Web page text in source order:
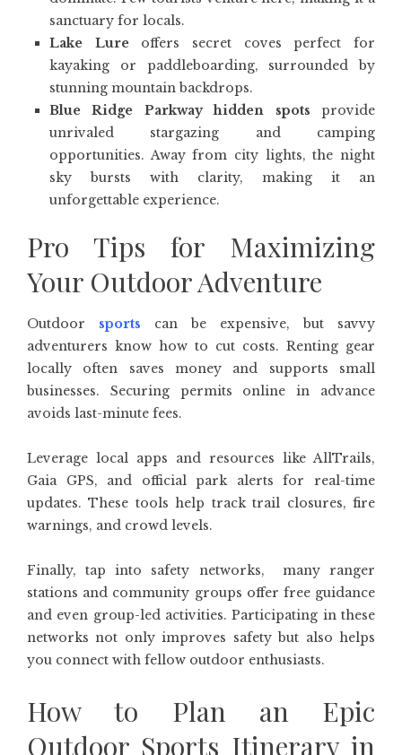
sanctuary for locals.
Lake Lureoffers secret coves perfect for
kayaking or paddleboarding, surrounded by
stunning mountain backdrops.
Blue Ridge Parkway hidden spots provide
unrivaled stargazing and camping
opportunities. Away from city lights, the night
sky bursts with clarity, making it an
unforgettable experience.
Pro Tips for Maximizing
Your Outdoor Adventure
Outdoor sports can be expensive, but savvy
adventurers know how to cut costs. Renting gear
locally often saves money and supports small
businesses. Securing permits online in advance
avoids last-minute fees.
Leverage local apps and resources like AllTrails,
Gaia GPS, and official park alerts for real-time
updates. These tools help track trail closures, fire
warnings, and crowd levels.
Finally, tap into safety networks, many ranger
stations and community groups offer free guidance
and even group-led activities. Participating in these
networks not only improves safety but also helps
you connect with fellow outdoor enthusiasts.
How to Plan an Epic
Outdoor Sports Itinerary in